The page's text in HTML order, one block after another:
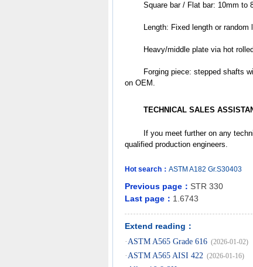
Square bar / Flat bar: 10mm
Length: Fixed length or random
Heavy/middle plate via hot
on OEM.
TECHNICAL SALES
If you meet further on any
qualified production engineers.
Hot search： ASTM A182 Gr.S30403
Previous page： STR 330
Last page： 1.6743
Extend reading：
·ASTM A565 Grade 616 (2026-01-02)
·ASTM A565 AISI 422 (2026-01-16)